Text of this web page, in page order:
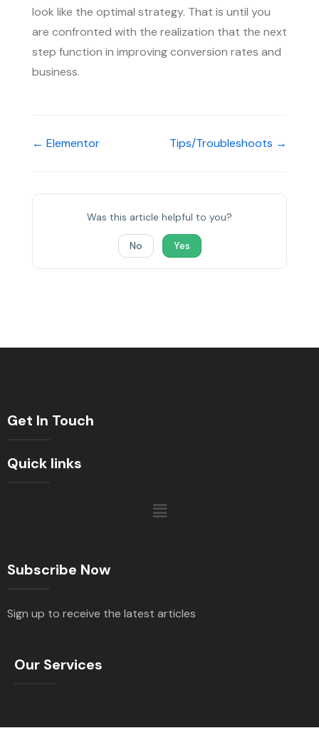
look like the optimal strategy. That is until you
are confronted with the realization that the next
step function in improving conversion rates and
business.
← Elementor Tips/Troubleshoots →
Was this article helpful to you?
No Yes
Get In Touch
Quick links
Subscribe Now
Sign up to receive the latest articles
Our Services